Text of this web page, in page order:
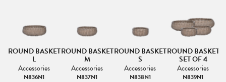
ROUND BASKET
L
Accessories
N836N1
ROUND BASKET
M
Accessories
N837N1
ROUND BASKET
S
Accessories
N838N1
ROUND BASKET
SET OF 4
Accessories
N839N1